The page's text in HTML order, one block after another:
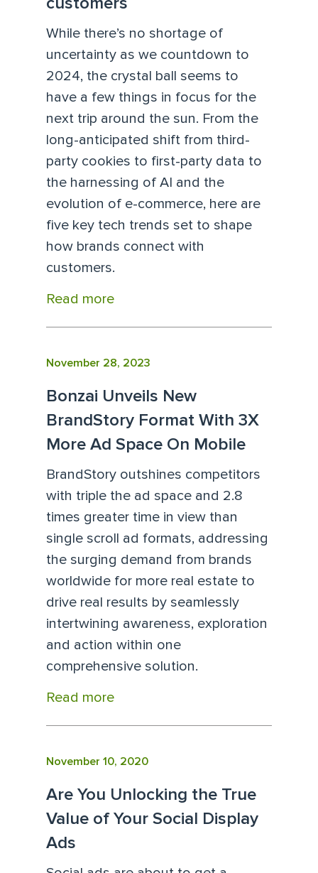
While there’s no shortage of
uncertainty as we countdown to
2024, the crystal ball seems to
have a few things in focus for the
next trip around the sun. From the
long-anticipated shift from third-
party cookies to first-party data to
the harnessing of AI and the
evolution of e-commerce, here are
five key tech trends set to shape
how brands connect with
customers.
Read more
November 28, 2023
Bonzai Unveils New
BrandStory Format With 3X
More Ad Space On Mobile
BrandStory outshines competitors
with triple the ad space and 2.8
times greater time in view than
single scroll ad formats, addressing
the surging demand from brands
worldwide for more real estate to
drive real results by seamlessly
intertwining awareness, exploration
and action within one
comprehensive solution.
Read more
November 10, 2020
Are You Unlocking the True
Value of Your Social Display
Ads